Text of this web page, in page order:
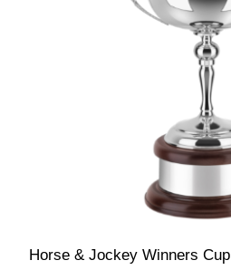
Horse & Jockey Winners